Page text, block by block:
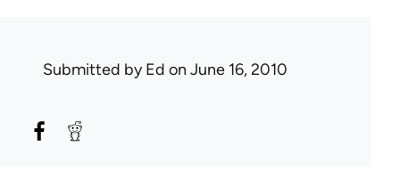
Submitted byEd on June 16, 2010